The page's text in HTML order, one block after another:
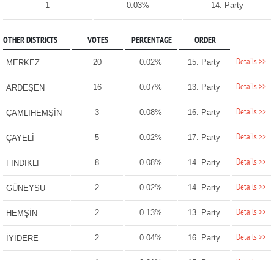
1 0.03% 14. Party
OTHER DISTRICTS VOTES PERCENTAGE ORDER
MERKEZ 20 0.02% 15. Party Details >>
ARDEŞEN 16 0.07% 13. Party Details >>
ÇAMLIHEMŞİN 3 0.08% 16. Party Details >>
ÇAYELİ 5 0.02% 17. Party Details >>
FINDIKLI 8 0.08% 14. Party Details >>
GÜNEYSU 2 0.02% 14. Party Details >>
HEMŞİN 2 0.13% 13. Party Details >>
İYİDERE 2 0.04% 16. Party Details >>